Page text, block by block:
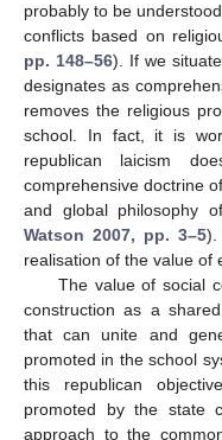
probably to be
conflicts based on
pp. 148–56). If we
designates as
removes the religious
school. In fact, it is
republican laicism
comprehensive doctrine
and global philosophy
Watson 2007, pp. 3–5).
realisation of the value of
The value of social
construction as a
that can unite and
promoted in the school
this republican
promoted by the state
approach to the